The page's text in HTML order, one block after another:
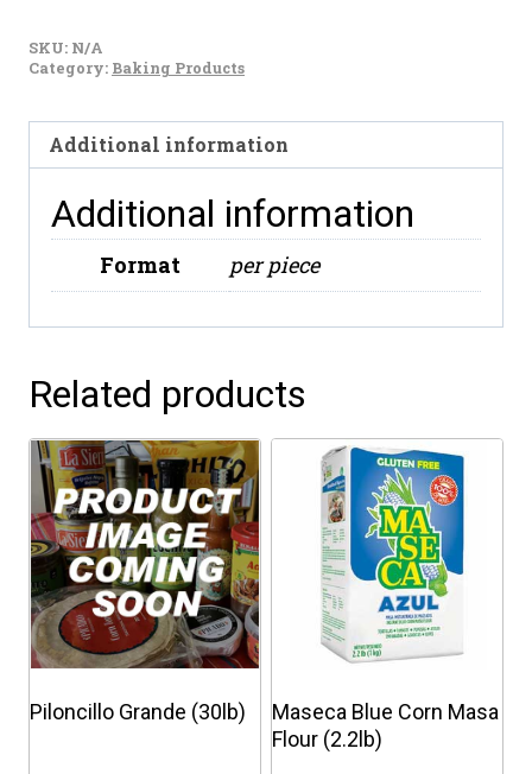
Carat
Chocolate
Caja
10kg
SKU: N/A
Category: Baking Products
Additional information
Additional information
Format per piece
Related products
Piloncillo Grande (30lb)
Maseca Blue Corn Masa
Flour (2.2lb)